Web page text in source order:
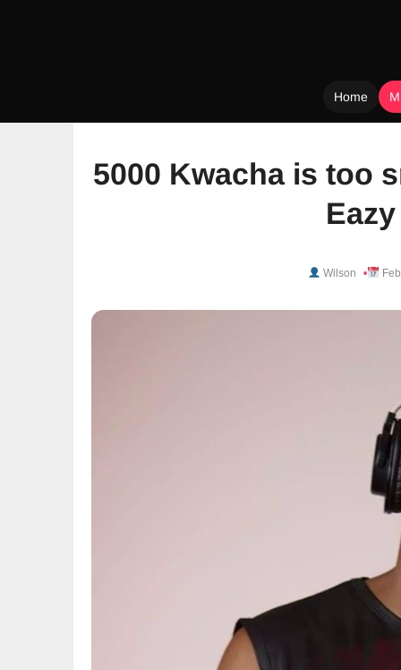
Home
5000 Kwacha is too
Wilson